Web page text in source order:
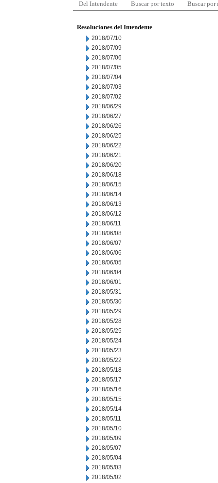
Del Intendente Buscar por texto Buscar por
Resoluciones del Intendente
2018/07/10
2018/07/09
2018/07/06
2018/07/05
2018/07/04
2018/07/03
2018/07/02
2018/06/29
2018/06/27
2018/06/26
2018/06/25
2018/06/22
2018/06/21
2018/06/20
2018/06/18
2018/06/15
2018/06/14
2018/06/13
2018/06/12
2018/06/11
2018/06/08
2018/06/07
2018/06/06
2018/06/05
2018/06/04
2018/06/01
2018/05/31
2018/05/30
2018/05/29
2018/05/28
2018/05/25
2018/05/24
2018/05/23
2018/05/22
2018/05/18
2018/05/17
2018/05/16
2018/05/15
2018/05/14
2018/05/11
2018/05/10
2018/05/09
2018/05/07
2018/05/04
2018/05/03
2018/05/02